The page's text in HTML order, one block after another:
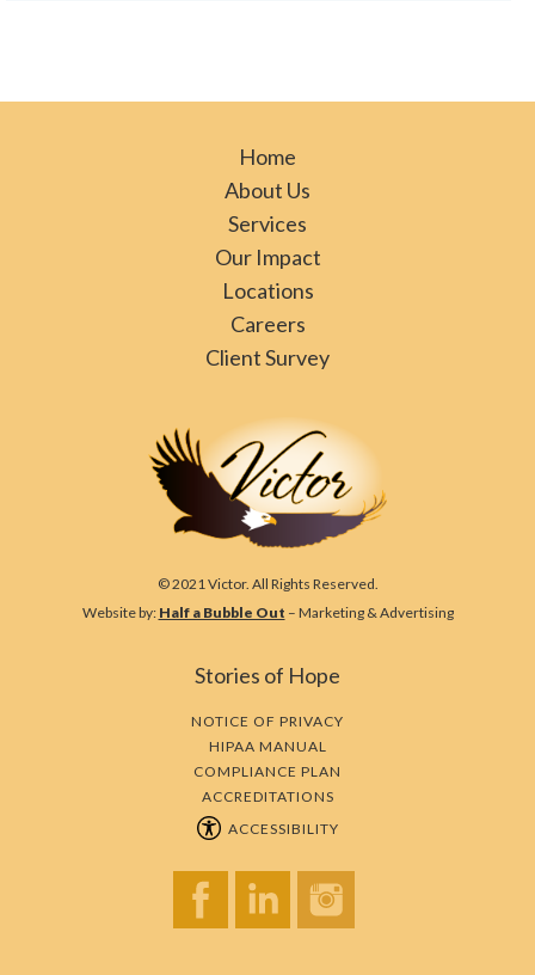
Home
About Us
Services
Our Impact
Locations
Careers
Client Survey
© 2021 Victor. All Rights Reserved.
Website by: Half a Bubble Out – Marketing & Advertising
Stories of Hope
NOTICE OF PRIVACY
HIPAA MANUAL
COMPLIANCE PLAN
ACCREDITATIONS
ACCESSIBILITY